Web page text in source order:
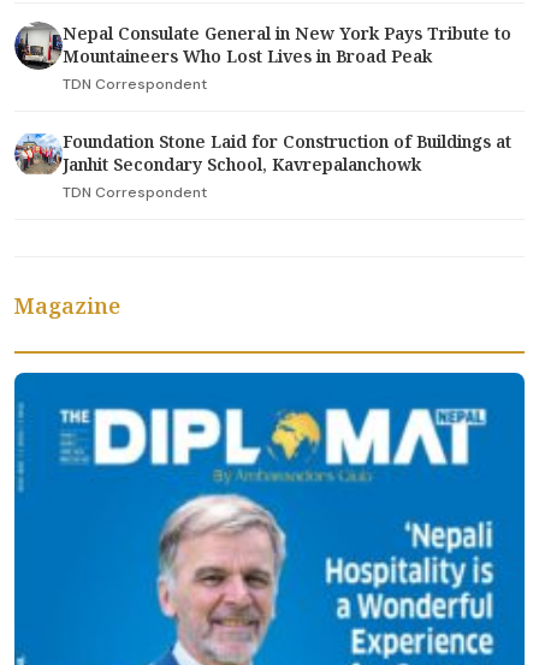
Nepal Consulate General in New York Pays Tribute to
Mountaineers Who Lost Lives in Broad Peak
TDN Correspondent
Foundation Stone Laid for Construction of Buildings at
Janhit Secondary School, Kavrepalanchowk
TDN Correspondent
Magazine